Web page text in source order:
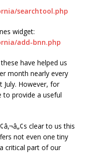
searchtool.php
widget:
add-bnn.php
have helped us
month nearly every
July. However, for
to provide a useful
clear to us this
not even one tiny
critical part of our